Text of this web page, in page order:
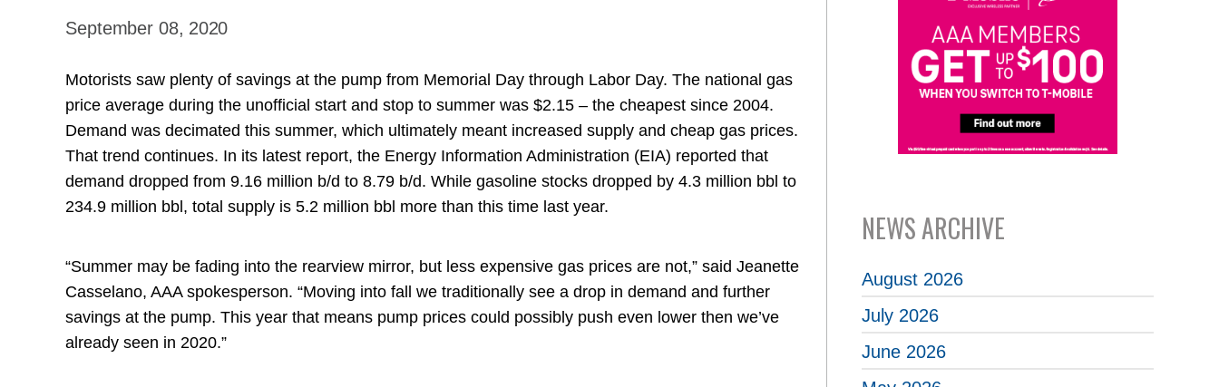
September 08, 2020
Motorists saw plenty of savings at the pump from Memorial Day through Labor Day. The national gas
price average during the unofficial start and stop to summer was $2.15 – the cheapest since 2004.
Demand was decimated this summer, which ultimately meant increased supply and cheap gas prices.
That trend continues. In its latest report, the Energy Information Administration (EIA) reported that
demand dropped from 9.16 million b/d to 8.79 b/d. While gasoline stocks dropped by 4.3 million bbl to
234.9 million bbl, total supply is 5.2 million bbl more than this time last year.
“Summer may be fading into the rearview mirror, but less expensive gas prices are not,” said Jeanette
Casselano, AAA spokesperson. “Moving into fall we traditionally see a drop in demand and further
savings at the pump. This year that means pump prices could possibly push even lower then we’ve
already seen in 2020.”
NEWS ARCHIVE
August 2026
July 2026
June 2026